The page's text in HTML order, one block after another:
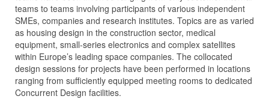
teams to teams involving participants of various independent
SMEs, companies and research institutes. Topics are as varied
as housing design in the construction sector, medical
equipment, small-series electronics and complex satellites
within Europe’s leading space companies. The collocated
design sessions for projects have been performed in locations
ranging from sufficiently equipped meeting rooms to dedicated
Concurrent Design facilities.